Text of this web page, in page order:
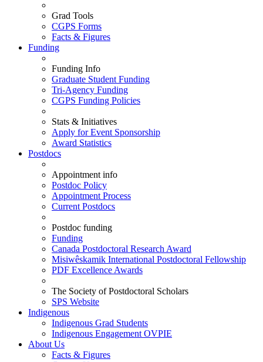
Grad Tools
CGPS Forms
Facts & Figures
Funding
Funding Info
Graduate Student Funding
Tri-Agency Funding
CGPS Funding Policies
Stats & Initiatives
Apply for Event Sponsorship
Award Statistics
Postdocs
Appointment info
Postdoc Policy
Appointment Process
Current Postdocs
Postdoc funding
Funding
Canada Postdoctoral Research Award
Misiwêskamik International Postdoctoral Fellowship
PDF Excellence Awards
The Society of Postdoctoral Scholars
SPS Website
Indigenous
Indigenous Grad Students
Indigenous Engagement OVPIE
About Us
Facts & Figures